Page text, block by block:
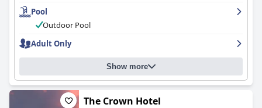
Pool
Outdoor Pool
Adult Only
Show more
The Crown Hotel